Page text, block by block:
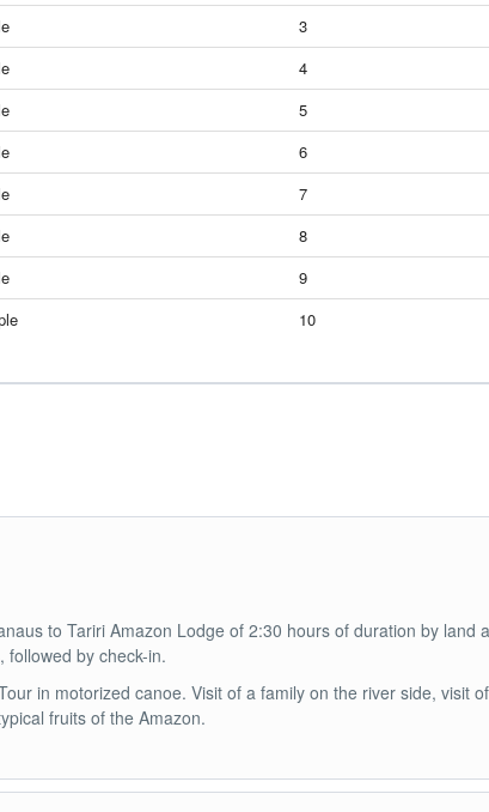
3
4
5
6
7
8
9
10
to Tariri Amazon Lodge of 2:30 hours of duration by land
followed by check-in.
in motorized canoe. Visit of a family on the river side, visit
fruits of the Amazon.